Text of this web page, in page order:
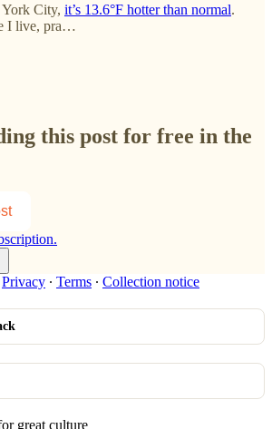
City, it’s 13.6°F hotter than normal.
I live, pra…
this post for free in the
Privacy ∙ Terms ∙ Collection notice
great culture